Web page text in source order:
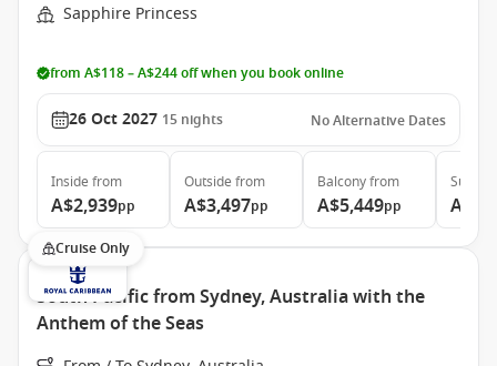
Sapphire Princess
from A$118 – A$244 off when you book online
26 Oct 2027 15 nights No Alternative Dates
Inside from
A$2,939pp
Outside from
A$3,497pp
Balconyfrom
A$5,449pp
Suite
Cruise Only
South Pacific from Sydney, Australia with the
Anthem of the Seas